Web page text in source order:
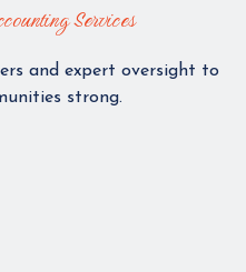
Services
and expert oversight to
strong.